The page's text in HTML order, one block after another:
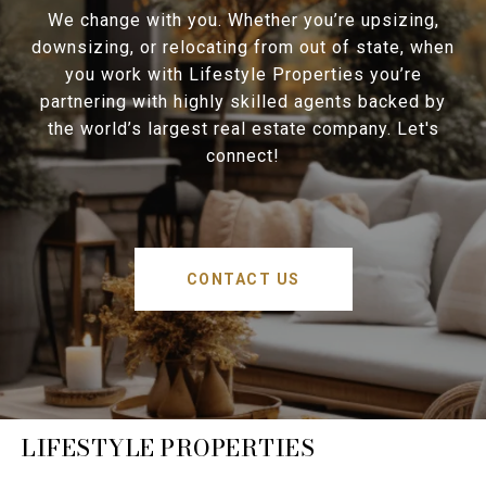
We change with you. Whether you’re upsizing,
downsizing, or relocating from out of state, when
you work with Lifestyle Properties you’re
partnering with highly skilled agents backed by
the world’s largest real estate company. Let's
connect!
CONTACT US
LIFESTYLE PROPERTIES